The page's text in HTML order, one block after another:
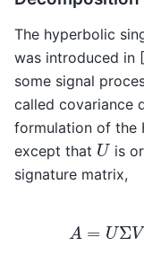
The hyperbolic
was introduced in [
some signal
called covariance
formulation of the
except that U is
signature matrix,
A=UΣ